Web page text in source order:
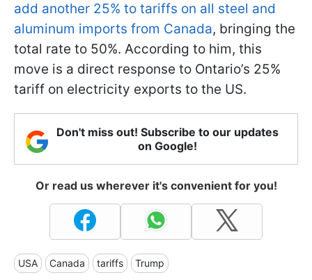
add another 25% to tariffs on all steel and
aluminum imports from Canada, bringing the
total rate to 50%. According to him, this
move is a direct response to Ontario’s 25%
tariff on electricity exports to the US.
Don't miss out! Subscribe to our updates
on Google!
Or read us wherever it's convenient for you!
USA Canada tariffs Trump